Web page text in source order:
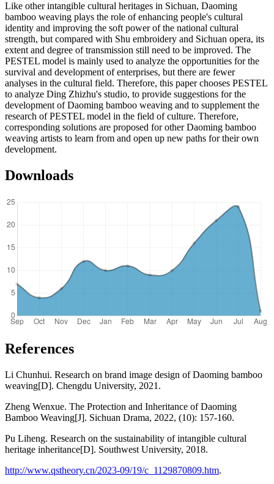
Like other intangible cultural heritages in Sichuan, Daoming
bamboo weaving plays the role of enhancing people's cultural
identity and improving the soft power of the national cultural
strength, but compared with Shu embroidery and Sichuan opera, its
extent and degree of transmission still need to be improved. The
PESTEL model is mainly used to analyze the opportunities for the
survival and development of enterprises, but there are fewer
analyses in the cultural field. Therefore, this paper chooses PESTEL
to analyze Ding Zhizhu's studio, to provide suggestions for the
development of Daoming bamboo weaving and to supplement the
research of PESTEL model in the field of culture. Therefore,
corresponding solutions are proposed for other Daoming bamboo
weaving artists to learn from and open up new paths for their own
development.
Downloads
References
Li Chunhui. Research on brand image design of Daoming bamboo
weaving[D]. Chengdu University, 2021.
Zheng Wenxue. The Protection and Inheritance of Daoming
Bamboo Weaving[J]. Sichuan Drama, 2022, (10): 157-160.
Pu Liheng. Research on the sustainability of intangible cultural
heritage inheritance[D]. Southwest University, 2018.
http://www.qstheory.cn/2023-09/19/c_1129870809.htm.